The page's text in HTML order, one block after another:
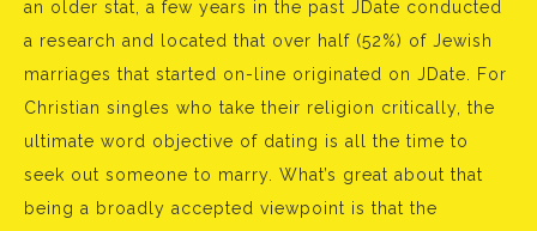
an older stat, a few years in the past JDate conducted
a research and located that over half (52%) of Jewish
marriages that started on-line originated on JDate. For
Christian singles who take their religion critically, the
ultimate word objective of dating is all the time to
seek out someone to marry. What’s great about that
being a broadly accepted viewpoint is that the